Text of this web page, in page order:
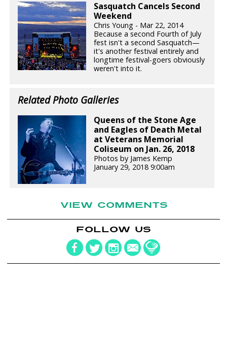
Sasquatch Cancels Second
Weekend
Chris Young - Mar 22, 2014
Because a second Fourth of July
fest isn't a second Sasquatch—
it's another festival entirely and
longtime festival-goers obviously
weren't into it.
Related Photo Galleries
Queens of the Stone Age
and Eagles of Death Metal
at Veterans Memorial
Coliseum on Jan. 26, 2018
Photos by James Kemp
January 29, 2018 9:00am
VIEW COMMENTS
FOLLOW US